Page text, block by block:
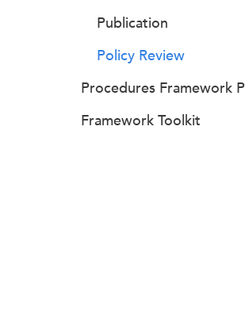
Publication
Policy Review
Procedures Framework
Framework Toolkit